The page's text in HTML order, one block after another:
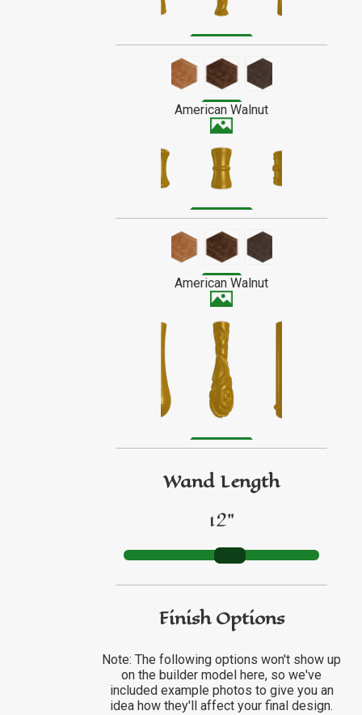
GO TO ETSY REVIEWS
GO TO FBN REVIEWS
Poplar is a fibrous wood, and has a
medium to low shine when finished. It
grain, though it sometimes contains
streaks of grey or green.
American Walnut
American Walnut
Wand Length
12"
Finish Options
Note: The following options won't show up
on the builder model here, so we've
included example photos to give you an
idea how they'll affect your final design.